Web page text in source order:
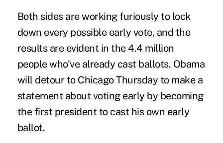
Both sides are working furiously to lock
down every possible early vote, and the
results are evident in the 4.4 million
people who've already cast ballots. Obama
will detour to Chicago Thursday to make a
statement about voting early by becoming
the first president to cast his own early
ballot.